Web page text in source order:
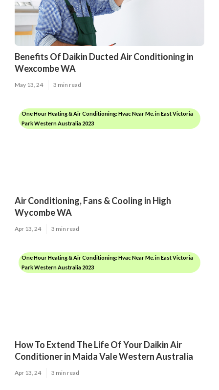
Benefits Of Daikin Ducted Air Conditioning in
Wexcombe WA
May 13, 24 3 min read
One Hour Heating & Air Conditioning: Hvac Near Me. in East Victoria
Park Western Australia 2023
Air Conditioning, Fans & Cooling in High
Wycombe WA
Apr 13, 24 3 min read
One Hour Heating & Air Conditioning: Hvac Near Me. in East Victoria
Park Western Australia 2023
How To Extend The Life Of Your Daikin Air
Conditioner in Maida Vale Western Australia
Apr 13, 24 3 min read